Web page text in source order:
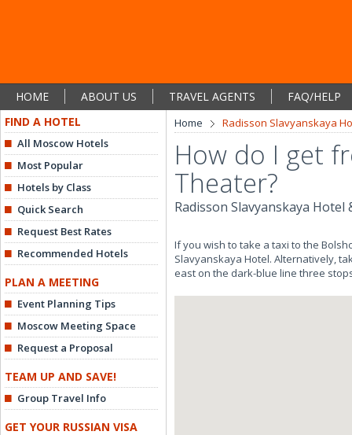
HOME ABOUT US TRAVEL AGENTS
FAQ/HELP
FIND A HOTEL
All Moscow Hotels
Most Popular
Hotels by Class
Quick Search
Request Best Rates
Recommended Hotels
PLAN A MEETING
Event Planning Tips
Moscow Meeting Space
Request a Proposal
TEAM UP AND SAVE!
Group Travel Info
GET YOUR RUSSIAN VISA
Home Radisson Slavyanskaya
How do I get
Theater?
Radisson Slavyanskaya Hotel
If you wish to take a taxi to the
Slavyanskaya Hotel. Alternatively,
east on the dark-blue line three